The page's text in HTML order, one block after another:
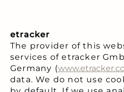
etracker
The provider of this
services of etracker
Germany (
data. We do not use